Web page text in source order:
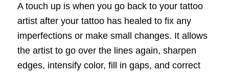
A touch up is when you go back to your tattoo
artist after your tattoo has healed to fix any
imperfections or make small changes. It allows
the artist to go over the lines again, sharpen
edges, intensify color, fill in gaps, and correct